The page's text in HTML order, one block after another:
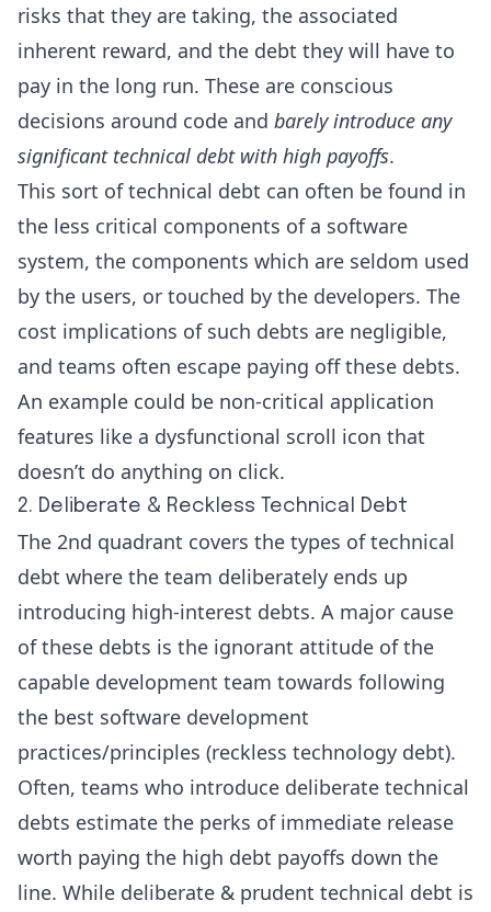
risks that they are taking, the associated
inherent reward, and the debt they will have to
pay in the long run. These are conscious
decisions around code and barely introduce any
significant technical debt with high payoffs.
This sort of technical debt can often be found in
the less critical components of a software
system, the components which are seldom used
by the users, or touched by the developers. The
cost implications of such debts are negligible,
and teams often escape paying off these debts.
An example could be non-critical application
features like a dysfunctional scroll icon that
doesn’t do anything on click.
2. Deliberate & Reckless Technical Debt
The 2nd quadrant covers the types of technical
debt where the team deliberately ends up
introducing high-interest debts. A major cause
of these debts is the ignorant attitude of the
capable development team towards following
the best software development
practices/principles (reckless technology debt).
Often, teams who introduce deliberate technical
debts estimate the perks of immediate release
worth paying the high debt payoffs down the
line. While deliberate & prudent technical debt is